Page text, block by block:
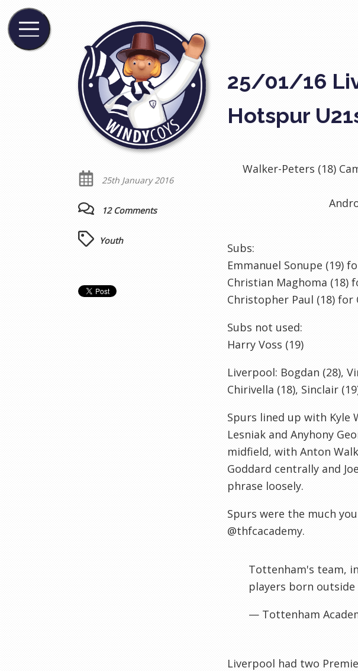
25/01/16
Hotspur
Walker-Peters (18)
Subs:
Emmanuel Sonupe (19)
Christian Maghoma (18)
Christopher Paul (18) for
Subs not used:
Harry Voss (19)
Liverpool: Bogdan (28),
Chirivella (18), Sinclair
Spurs lined up with Kyle
Lesniak and Anyhony
midfield, with Anton
Goddard centrally and
phrase loosely.
Spurs were the much
@thfcacademy.
Tottenham's team,
players born outside
— Tottenham
Liverpool had two
25th January 2016
12 Comments
Youth